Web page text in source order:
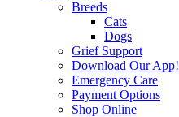
Breeds
Cats
Dogs
Grief Support
Download Our App!
Emergency Care
Payment Options
Shop Online